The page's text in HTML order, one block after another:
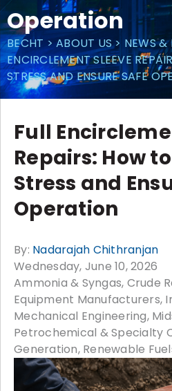
Operation
BECHT>ABOUT US> NEWS &
ENCIRCLEMENT SLEEVE
STRESS AND ENSURE SAFE
Full
Repairs: How
Stress and
Operation
By: Nadarajah Chithranjan
Wednesday, June 10, 2026
Ammonia & Syngas Crude
Equipment Manufacturers
Mechanical Engineering
Petrochemical & Specialty
Generation Renewable